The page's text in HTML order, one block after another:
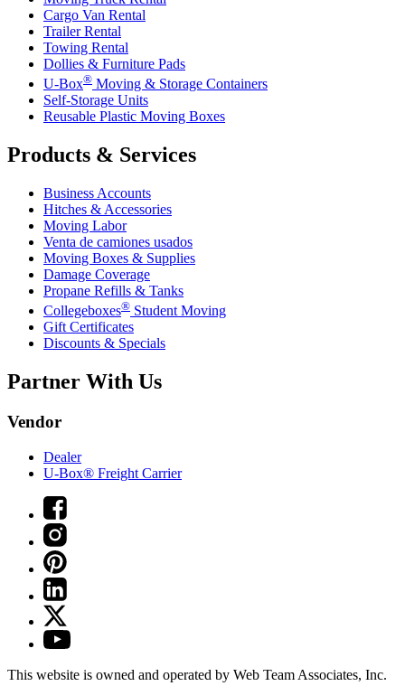
Cargo Van Rental
Trailer Rental
Towing Rental
Dollies & Furniture Pads
U-Box® Moving & Storage Containers
Self-Storage Units
Reusable Plastic Moving Boxes
Products & Services
Business Accounts
Hitches & Accessories
Moving Labor
Venta de camiones usados
Moving Boxes & Supplies
Damage Coverage
Propane Refills & Tanks
Collegeboxes® Student Moving
Gift Certificates
Discounts & Specials
Partner With Us
Vendor
Dealer
U-Box® Freight Carrier
This website is owned and operated by Web Team Associates, Inc.